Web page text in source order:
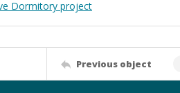
Dormitory project
Previous object